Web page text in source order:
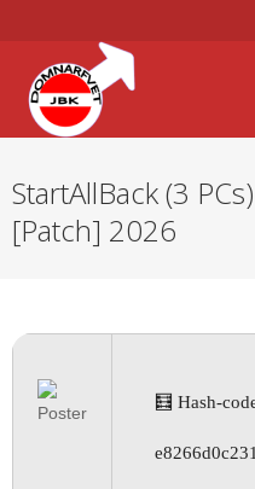
StartAllBack (3
[Patch] 2026
🧮 Hash-